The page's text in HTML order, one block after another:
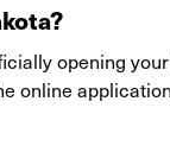
?
opening
online